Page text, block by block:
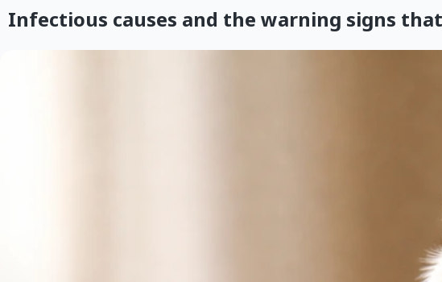
Infectious causes and the warning signs